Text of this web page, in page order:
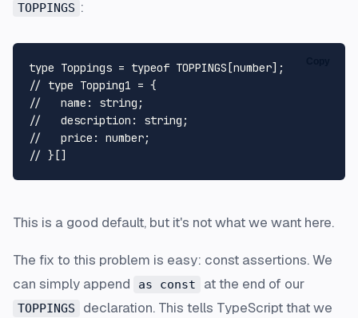
TOPPINGS :
type Toppings = typeof TOPPINGS [number
// type Topping1 = {
//   name: string;
//   description: string;
//   price: number;
// }[]
This is a good default, but it's not what we want here.
The fix to this problem is easy: const assertions. We
can simply append
as const at the end of our
TOPPINGS
declaration. This tells TypeScript that we